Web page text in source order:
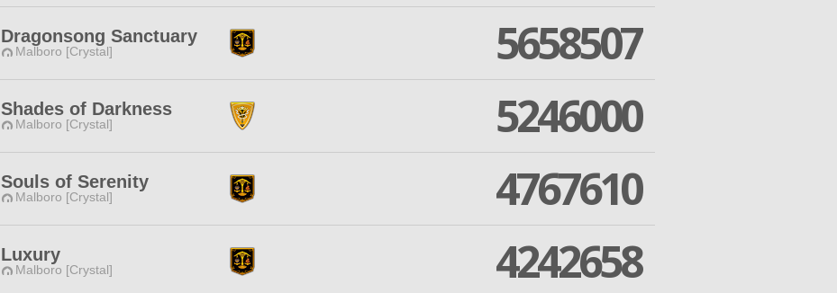
Dragonsong Sanctuary
Malboro [Crystal]
5658507
Shades of Darkness
Malboro [Crystal]
5246000
Souls of Serenity
Malboro [Crystal]
4767610
Luxury
Malboro [Crystal]
4242658